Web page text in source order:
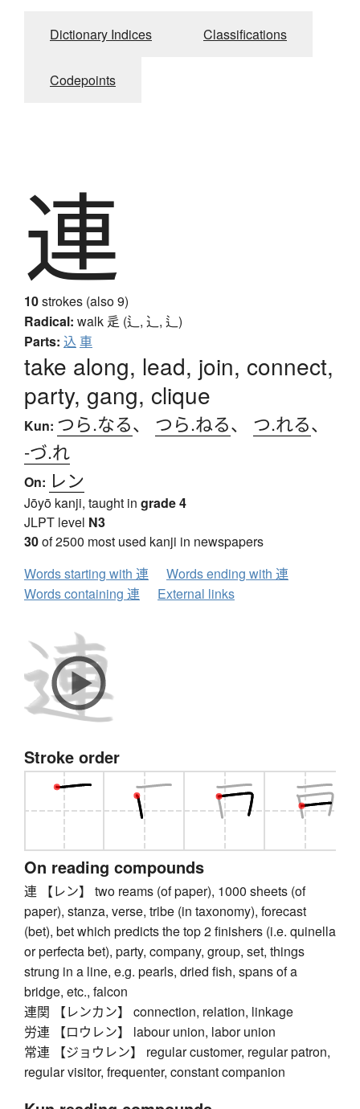
Dictionary Indices Classifications
Codepoints
連
10strokes (also 9)
Radical: walk 辵 (辶, ⻌, ⻍)
Parts: 込 車
take along, lead, join, connect,
party, gang, clique
Kun: つら.なる、 つら.ねる、 つ.れる、
-づ.れ
On: レン
Jōyō kanji, taught in grade 4
JLPT level N3
30of 2500 most used kanji in newspapers
Words starting with 連
Words ending with 連
Words containing 連
External links
Stroke order
On reading compounds
連 【レン】 two reams (of paper), 1000 sheets (of
paper), stanza, verse, tribe (in taxonomy), forecast
(bet), bet which predicts the top 2 finishers (i.e. quinella
or perfecta bet), party, company, group, set, things
strung in a line, e.g. pearls, dried fish, spans of a
bridge, etc., falcon
連関 【レンカン】 connection, relation, linkage
労連 【ロウレン】 labour union, labor union
常連 【ジョウレン】 regular customer, regular patron,
regular visitor, frequenter, constant companion